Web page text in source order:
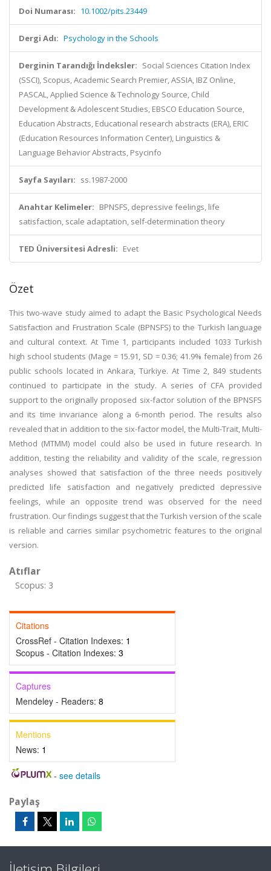
Doi Numarası: 10.1002/pits.23449
Dergi Adı: Psychology in the Schools
Derginin Tarandığı İndeksler: Social Sciences Citation Index
(SSCI), Scopus, Academic Search Premier, ASSIA, IBZ Online,
PASCAL, Applied Science & Technology Source, Child
Development & Adolescent Studies, EBSCO Education Source,
Education Abstracts, Educational research abstracts (ERA), ERIC
(Education Resources Information Center), Linguistics &
Language Behavior Abstracts, Psycinfo
Sayfa Sayıları: ss.1987-2000
Anahtar Kelimeler: BPNSFS, depressive feelings, life
satisfaction, scale adaptation, self-determination theory
TED Üniversitesi Adresli: Evet
Özet
This two-wave study aimed to adapt the Basic Psychological Needs
Satisfaction and Frustration Scale (BPNSFS) to the Turkish language
and cultural context. At Time 1, participants included 1033 Turkish
high school students (Mage = 15.91, SD = 0.36; 41.9% female) from 26
public schools located in Ankara, Türkiye. At Time 2, 849 students
continued to participate in the study. A series of CFA provided
support to the originally proposed six-factor solution of the BPNSFS
and its time invariance along a 6-month period. The results also
revealed that in addition to the six-factor model, the Multi-Trait, Multi-
Method (MTMM) model could also be used in future research. In
addition, testing the reliability and validity of the scale, regression
analyses showed that satisfaction of the three needs positively
predicted life satisfaction and negatively predicted depressive
feelings, while an opposite trend was observed for the need
frustration. Our findings suggest that the Turkish version of the scale
is reliable and carries similar psychometric features to the original
version.
Atıflar
Scopus: 3
Citations
CrossRef - Citation Indexes: 1
Scopus - Citation Indexes: 3
Captures
Mendeley - Readers: 8
Mentions
News: 1
- see details
Paylaş